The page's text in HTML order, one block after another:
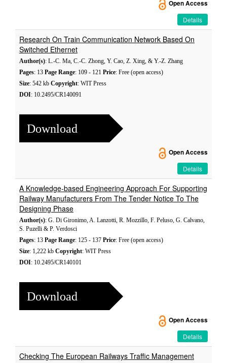
Open Access
Details
Research On Train Communication Network Based On
Switched Ethernet
Author(s): L.-C. Ma, C.-C. Zhong, Y. Cao, Z. Xing, & Y.-Z. Zhang
Pages: 13 Page Range: 109 - 121 Price: Free (open access)
Size: 542 kb Copyright: WIT Press
DOI: 10.2495/CR140091
Download
Open Access
Details
A Knowledge-based Engineering Approach For Supporting
Railway Manufacturers From The Tender Notice To The
Designing Phase
Author(s): G. Di Gironimo, A. Lanzotti, R. Mozzillo, F. Peluso, G. Calvano,
S. Puzelli & P. Verdosci
Pages: 13 Page Range: 125 - 137 Price: Free (open access)
Size: 1,222 kb Copyright: WIT Press
DOI: 10.2495/CR140101
Download
Open Access
Details
Checking The European Railways Traffic Management